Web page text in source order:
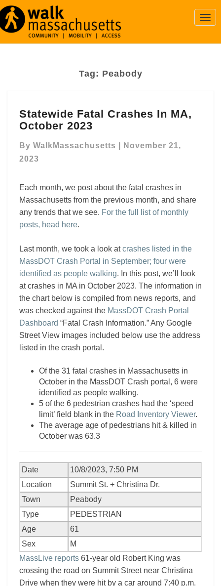
Tag: Peabody
Fatal
Crashes
MA,
October
Statewide Fatal Crashes In MA,
October 2023
By WalkMassachusetts
November 21,
2023
Each month, we post about the fatal crashes in
Massachusetts from the previous month, and share
any trends that we see. For the full list of monthly
posts, head here.
Last month, we took a look atcrashes listed in the
MassDOT Crash Portal in September; four were
identified as people walking. In this post, we’ll look
at crashes in MA in October 2023. The information in
the chart below is compiled from news reports, and
was checked against the MassDOT Crash Portal
Dashboard “Fatal Crash Information.” Any Google
Street View images included below use the address
listed in the crash portal.
Of the 31 fatal crashes in Massachusetts in
October in the MassDOT Crash portal, 6 were
identified as people walking.
5 of the 6 pedestrian crashes had the ‘speed
limit’ field blank in the Road Inventory Viewer.
The average age of pedestrians hit & killed in
October was 63.3
Date
10/8/2023, 7:50 PM
Location
Summit St. + Christina Dr.
Town
Peabody
Type
PEDESTRIAN
Age
61
Sex
M
MassLive reports 61-year old Robert King was
crossing the road on Summit Street near Christina
Drive when they were hit by a car around 7:40 p.m.